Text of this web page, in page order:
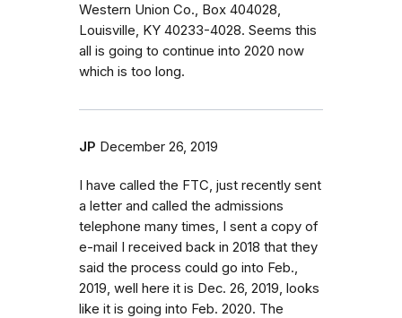
Western Union Co., Box 404028,
Louisville, KY 40233-4028. Seems this
all is going to continue into 2020 now
which is too long.
JP December 26, 2019
I have called the FTC, just recently sent
a letter and called the admissions
telephone many times, I sent a copy of
e-mail I received back in 2018 that they
said the process could go into Feb.,
2019, well here it is Dec. 26, 2019, looks
like it is going into Feb. 2020. The